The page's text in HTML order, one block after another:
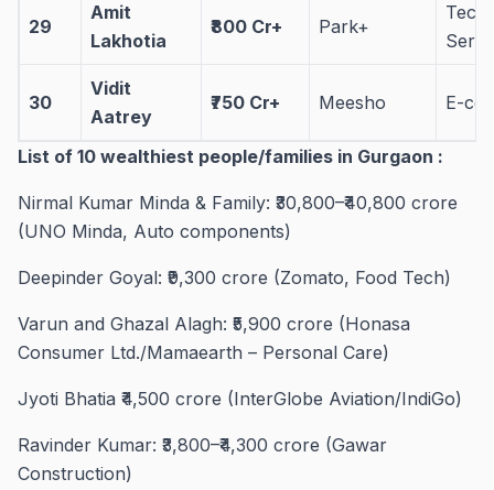
29
Amit
Lakhotia
₹800 Cr+ Park+
Tech
30
Vidit
Aatrey
₹750 Cr+ Meesho E-
List of 10 wealthiest people/families in Gurgaon :
Nirmal Kumar Minda & Family: ₹30,800–₹40,800 crore
(UNO Minda, Auto components)
Deepinder Goyal: ₹9,300 crore (Zomato, Food Tech)
Varun and Ghazal Alagh: ₹5,900 crore (Honasa
Consumer Ltd./Mamaearth – Personal Care)
Jyoti Bhatia ₹4,500 crore (InterGlobe Aviation/IndiGo)
Ravinder Kumar: ₹3,800–₹4,300 crore (Gawar
Construction)